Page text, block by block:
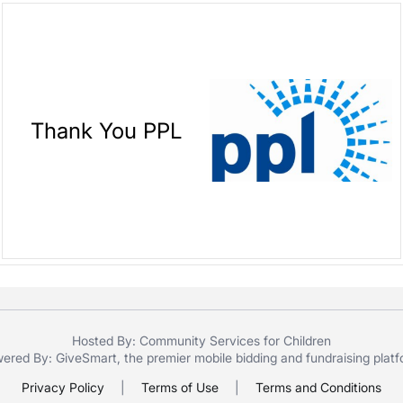
Thank You PPL
Hosted By: Community Services for Children
By: GiveSmart , the premier mobile biddingand fundraising
Privacy Policy
Terms of Use Terms and Conditions